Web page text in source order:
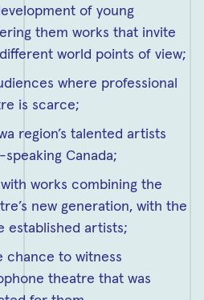
of young
them works that invite
world points of view;
where professional
is scarce;
region’s talented artists
Canada;
works combining the
new generation, with the
established artists;
chance to witness
theatre that was